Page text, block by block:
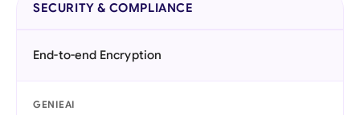
SECURITY & COMPLIANCE
End-to-end Encryption
GENIEAI